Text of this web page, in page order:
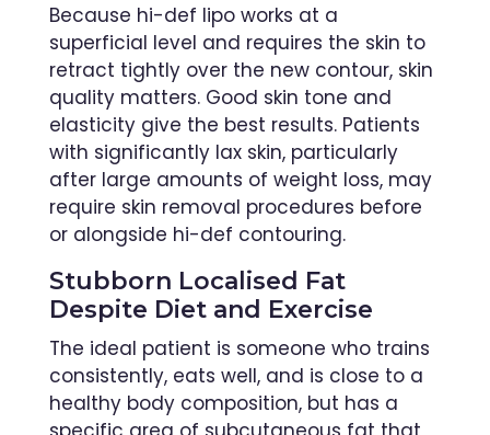
Because hi-def lipo works at a
superficial level and requires the skin to
retract tightly over the new contour, skin
quality matters. Good skin tone and
elasticity give the best results. Patients
with significantly lax skin, particularly
after large amounts of weight loss, may
require skin removal procedures before
or alongside hi-def contouring.
Stubborn Localised Fat
Despite Diet and Exercise
The ideal patient is someone who trains
consistently, eats well, and is close to a
healthy body composition, but has a